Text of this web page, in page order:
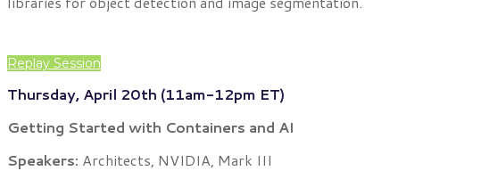
Replay Session
Thursday, April 20th (11am-12pm ET)
Getting Started with Containers and AI
Speakers: Architects, NVIDIA, Mark III